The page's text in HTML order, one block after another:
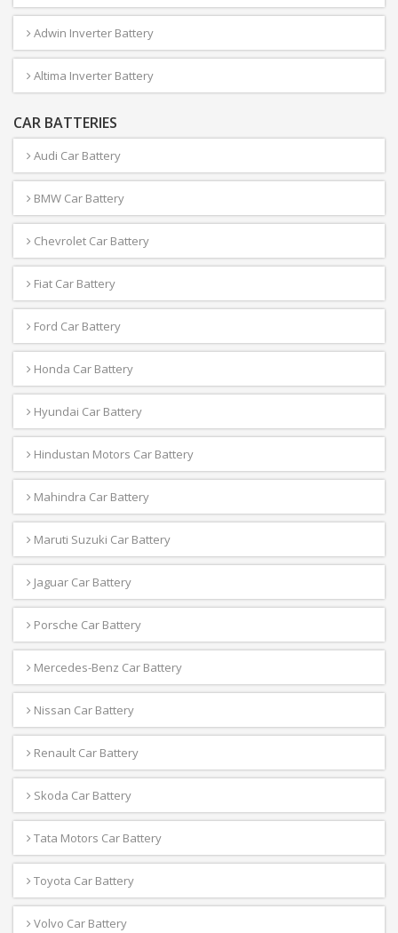
Adwin Inverter Battery
Altima Inverter Battery
CAR BATTERIES
Audi Car Battery
BMW Car Battery
Chevrolet Car Battery
Fiat Car Battery
Ford Car Battery
Honda Car Battery
Hyundai Car Battery
Hindustan Motors Car Battery
Mahindra Car Battery
Maruti Suzuki Car Battery
Jaguar Car Battery
Porsche Car Battery
Mercedes-Benz Car Battery
Nissan Car Battery
Renault Car Battery
Skoda Car Battery
Tata Motors Car Battery
Toyota Car Battery
Volvo Car Battery